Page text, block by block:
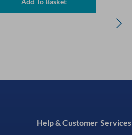
Help & Customer Services